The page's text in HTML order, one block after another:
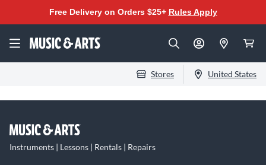
Free Delivery on Orders $25+ Rules Apply
Stores United States
Instruments | Lessons | Rentals | Repairs